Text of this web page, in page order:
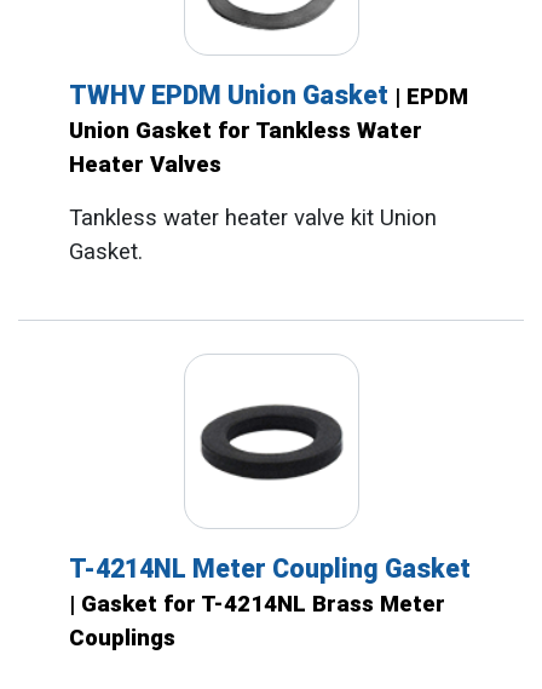
TWHV EPDM Union Gasket | EPDM
Union Gasket for Tankless Water
Heater Valves
Tankless water heater valve kit Union
Gasket.
T-4214NL Meter Coupling Gasket
| Gasket for T-4214NL Brass Meter
Couplings